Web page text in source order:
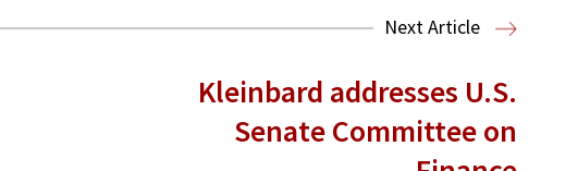
Next Article
Kleinbard addresses U.S.
Senate Committee on